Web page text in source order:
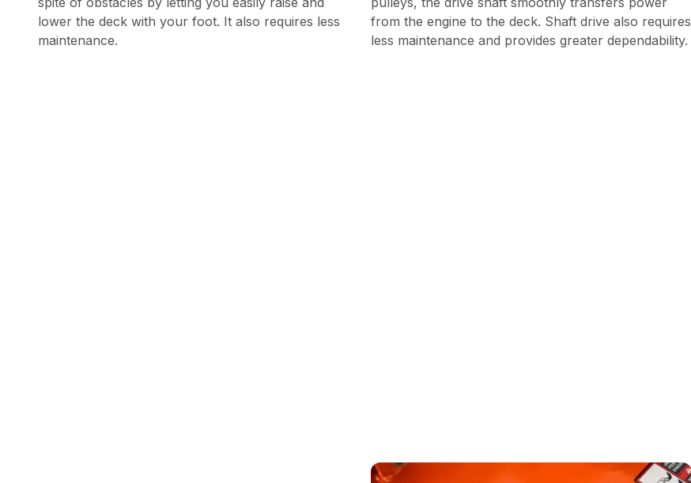
lower the deck with your foot. It also requires less
maintenance.
from the engine to the deck. Shaft drive also requires
less maintenance and provides greater dependability.